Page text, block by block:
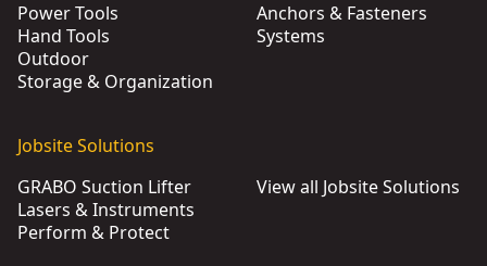
Power Tools
Hand Tools
Outdoor
Storage & Organization
Anchors & Fasteners
Systems
Jobsite Solutions
GRABO Suction Lifter
Lasers & Instruments
Perform & Protect
View all Jobsite Solutions